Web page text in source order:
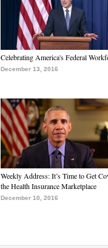
Celebrating America's Federal
December 13, 2016
Weekly Address: It’s Time to Get
the Health Insurance Marketplace
December 10, 2016